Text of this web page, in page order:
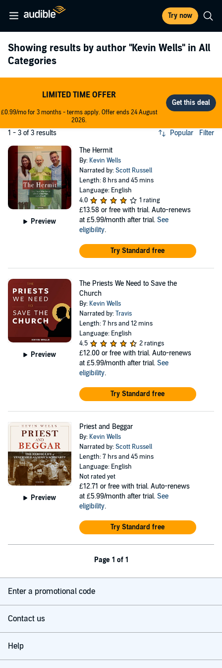
Try now
Showing results by author "Kevin Wells" in All
Categories
LIMITED TIME OFFER
£0.99/mo for 3 months - terms apply. Offer ends 24 August
2026.
1 - 3 of 3 results Popular Filter
Preview
The Hermit
By: Kevin Wells
Narrated by:Scott Russell
Length: 8 hrs and 45 mins
Language: English
4.0
1 rating
£13.58 or free with trial. Auto-renews
at £5.99/month after trial. See
eligibility.
Try Standard free
Preview
The Priests We Need to Save the
Church
By: Kevin Wells
Narrated by:Travis
Length: 7 hrs and 12 mins
Language: English
4.5
2 ratings
£12.00 or free with trial. Auto-renews
at £5.99/month after trial. See
eligibility.
Try Standard free
Preview
Priest and Beggar
By: Kevin Wells
Narrated by:Scott Russell
Length: 7 hrs and 45 mins
Language: English
Not rated yet
£12.71 or free with trial. Auto-renews
at £5.99/month after trial. See
eligibility.
Try Standard free
Page 1 of 1
Enter a promotional code
Contact us
Help